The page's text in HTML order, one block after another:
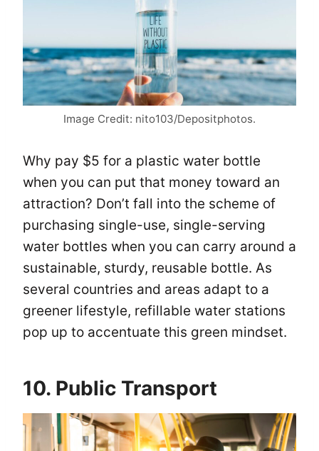
Image Credit: nito103/Depositphotos.
Why pay $5 for a plastic water bottle
when you can put that money toward an
attraction? Don’t fall into the scheme of
purchasing single-use, single-serving
water bottles when you can carry around a
sustainable, sturdy, reusable bottle. As
several countries and areas adapt to a
greener lifestyle, refillable water stations
pop up to accentuate this green mindset.
10. Public Transport